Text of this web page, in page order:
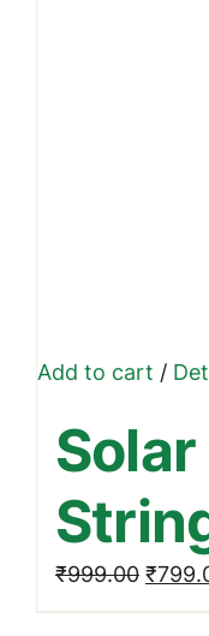
Add to cart /
₹999.00
price
₹